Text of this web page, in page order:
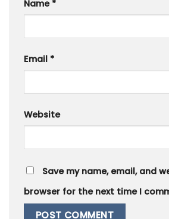
Name *
Email *
Website
Save my name, email, and
browser for the next time I